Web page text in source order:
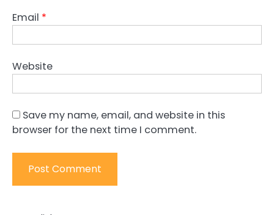
Email *
Website
Save my name, email, and website in this
browser for the next time I comment.